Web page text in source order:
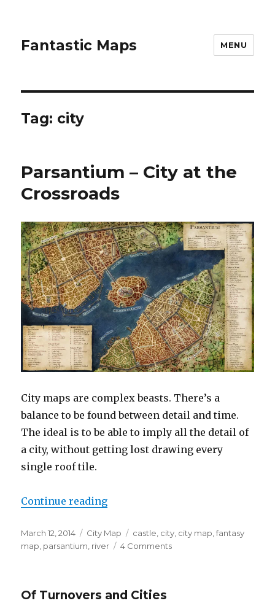
Fantastic Maps MENU
Tag: city
Parsantium – City at the
Crossroads
City maps are complex beasts. There’s a
balance to be found between detail and time.
The ideal is to be able to imply all the detail of
a city, without getting lost drawing every
single roof tile.
Continue reading“Parsantium – City at the
Posted
on
March 12, 2014 Categories
City Map Tags
castle city city map ,fantasy
map parsantium river 4 Commentson
Of Turnovers and Cities